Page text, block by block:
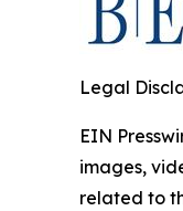
Legal
EIN
images,
related to